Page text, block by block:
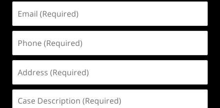
(Required)
(Required)
(Required)